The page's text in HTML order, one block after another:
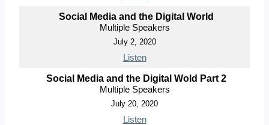
Social Media and the Digital World
Multiple Speakers
July 2, 2020
Listen
Social Media and the Digital Wold Part 2
Multiple Speakers
July 20, 2020
Listen